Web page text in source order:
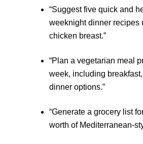
“Suggest five quick and
weeknight dinner recipes
chicken breast.”
“Plan a vegetarian meal
week, including
dinner options.”
“Generate a grocery list
worth of Mediterranean-